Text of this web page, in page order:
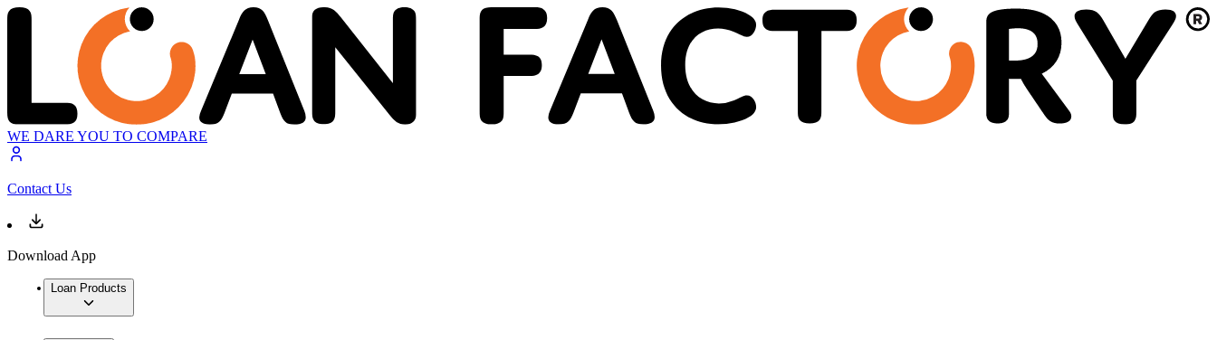
WE DARE YOU TO COMPARE
Contact Us
Download App
Loan Products